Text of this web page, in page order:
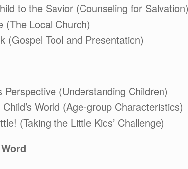
to the Savior (Counseling for Salvation)
(The Local Church)
(Gospel Tool and Presentation)
Perspective (Understanding Children)
World (Age-group Characteristics)
(Taking the Little Kids’ Challenge)